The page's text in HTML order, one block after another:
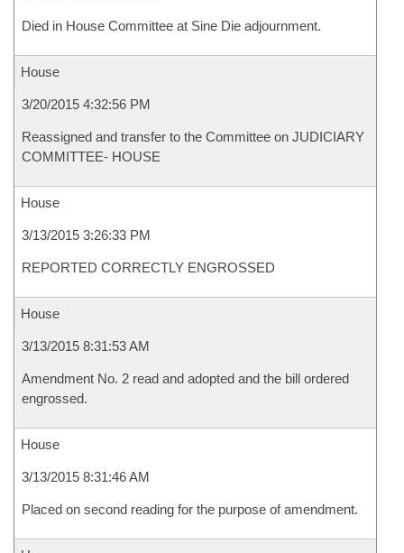
Died in House Committee at Sine Die adjournment.
House
3/20/2015 4:32:56 PM
Reassigned and transfer to the Committee on JUDICIARY
COMMITTEE- HOUSE
House
3/13/2015 3:26:33 PM
REPORTED CORRECTLY ENGROSSED
House
3/13/2015 8:31:53 AM
Amendment No. 2 read and adopted and the bill ordered
engrossed.
House
3/13/2015 8:31:46 AM
Placed on second reading for the purpose of amendment.